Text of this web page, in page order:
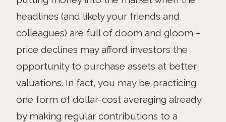
headlines (and likely your friends and
colleagues) are full of doom and gloom –
price declines may afford investors the
opportunity to purchase assets at better
valuations. In fact, you may be practicing
one form of dollar-cost averaging already
by making regular contributions to a